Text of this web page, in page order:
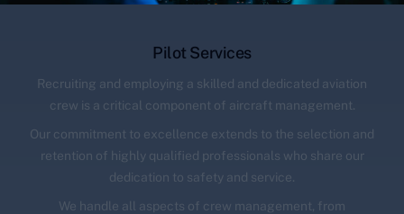
Pilot Services
Recruiting and employing a skilled and dedicated aviation
crew is a critical component of aircraft management.
Our commitment to excellence extends to the selection and
retention of highly qualified professionals who share our
dedication to safety and service.
We handle all aspects of crew management, from